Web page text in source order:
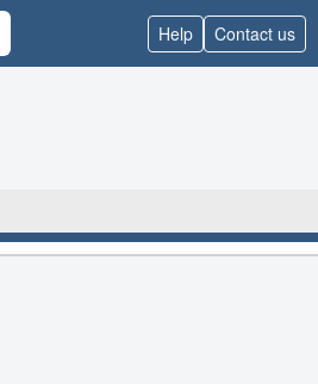
Help Contact us